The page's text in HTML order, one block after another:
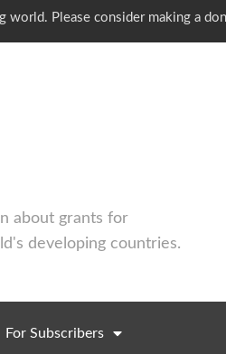
world. Please consider making a
about grants for
developing countries.
For Subscribers